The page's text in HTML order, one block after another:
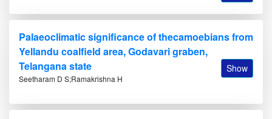
Palaeoclimatic significance of thecamoebians from
Yellandu coalfield area, Godavari graben,
Telangana state
Show
Seetharam D S;Ramakrishna H